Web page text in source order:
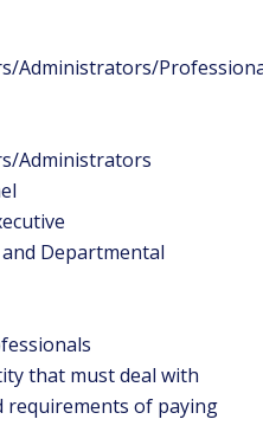
Administrators/
Administrators
Departmental
that must deal with
requirements of paying